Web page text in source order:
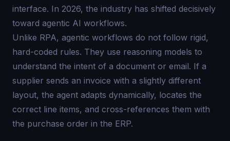
interface. In 2026, the industry has shifted decisively
toward agentic AI workflows.
Unlike RPA, agentic workflows do not follow rigid,
hard-coded rules. They use reasoning models to
understand the intent of a document or email. If a
supplier sends an invoice with a slightly different
layout, the agent adapts dynamically, locates the
correct line items, and cross-references them with
the purchase order in the ERP.